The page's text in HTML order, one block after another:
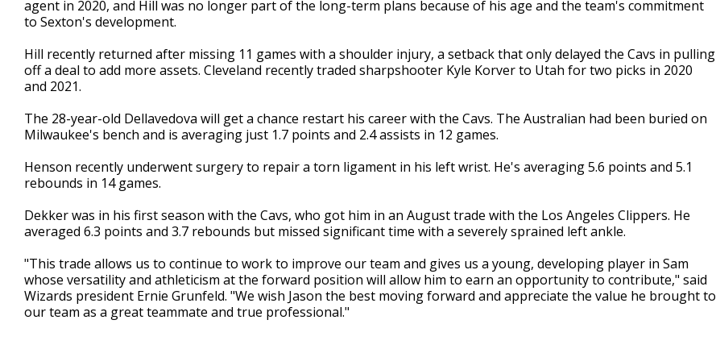
agent in 2020, and Hill was no longer part of the long-term plans because of his age and the team's commitment
to Sexton's development.
Hill recently returned after missing 11 games with a shoulder injury, a setback that only delayed the Cavs in pulling
off a deal to add more assets. Cleveland recently traded sharpshooter Kyle Korver to Utah for two picks in 2020
and 2021.
The 28-year-old Dellavedova will get a chance restart his career with the Cavs. The Australian had been buried on
Milwaukee's bench and is averaging just 1.7 points and 2.4 assists in 12 games.
Henson recently underwent surgery to repair a torn ligament in his left wrist. He's averaging 5.6 points and 5.1
rebounds in 14 games.
Dekker was in his first season with the Cavs, who got him in an August trade with the Los Angeles Clippers. He
averaged 6.3 points and 3.7 rebounds but missed significant time with a severely sprained left ankle.
"This trade allows us to continue to work to improve our team and gives us a young, developing player in Sam
whose versatility and athleticism at the forward position will allow him to earn an opportunity to contribute," said
Wizards president Ernie Grunfeld. "We wish Jason the best moving forward and appreciate the value he brought to
our team as a great teammate and true professional."